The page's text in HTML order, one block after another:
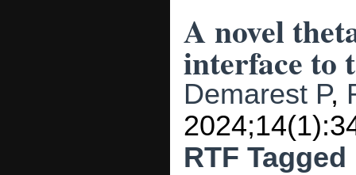
A novel
interface to
Demarest P,
RTF Tagged